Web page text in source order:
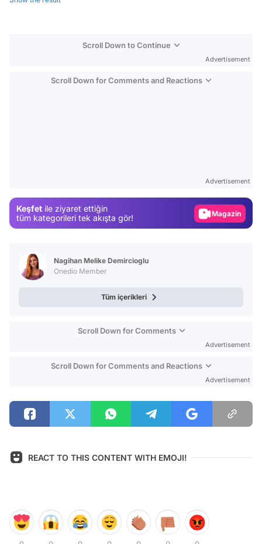
Scroll Down to Continue
Advertisement
Scroll Down for Comments and Reactions
Advertisement
Keşfet ile ziyaret ettiğin
tüm kategorileri tek akışta gör!
Magazin
Nagihan Melike Demircioglu
Onedio Member
Tüm içerikleri
Scroll Down for Comments
Advertisement
Scroll Down for Comments and Reactions
Advertisement
REACT TO THIS CONTENT WITH EMOJI!